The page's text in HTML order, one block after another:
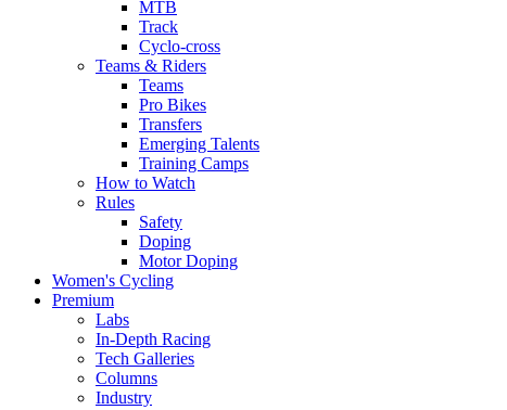
MTB
Track
Cyclo-cross
Teams & Riders
Teams
Pro Bikes
Transfers
Emerging Talents
Training Camps
How to Watch
Rules
Safety
Doping
Motor Doping
Women's Cycling
Premium
Labs
In-Depth Racing
Tech Galleries
Columns
Industry